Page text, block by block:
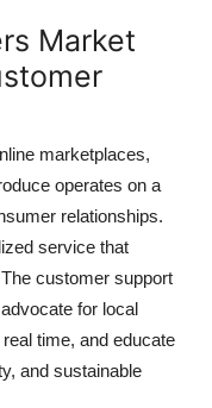
Market
marketplaces,
operates on a
relationships.
service that
customer support
for local
time, and educate
and sustainable